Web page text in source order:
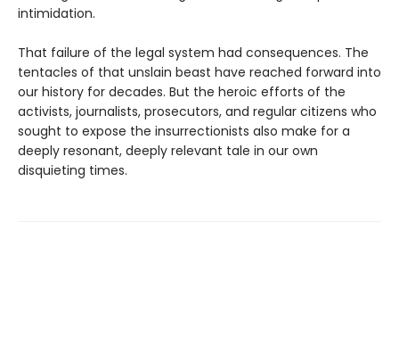
intimidation.
That failure of the legal system had consequences. The
tentacles of that unslain beast have reached forward into
our history for decades. But the heroic efforts of the
activists, journalists, prosecutors, and regular citizens who
sought to expose the insurrectionists also make for a
deeply resonant, deeply relevant tale in our own
disquieting times.